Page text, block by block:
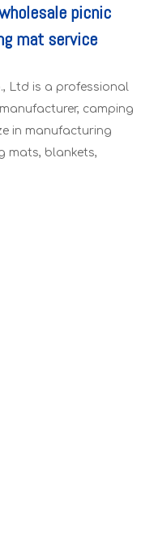
picnic
mat service
Ltd is a professional
camping
in manufacturing
mats, blankets,